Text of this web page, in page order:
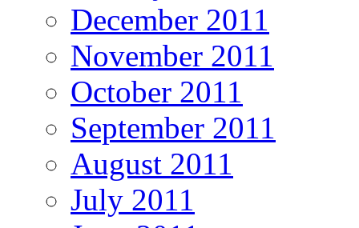
December 2011
November 2011
October 2011
September 2011
August 2011
July 2011